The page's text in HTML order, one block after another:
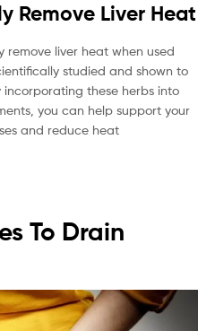
Remove Liver Heat
remove liver heat when used
studied and shown to
these herbs into
you can help support your
and reduce heat
To Drain